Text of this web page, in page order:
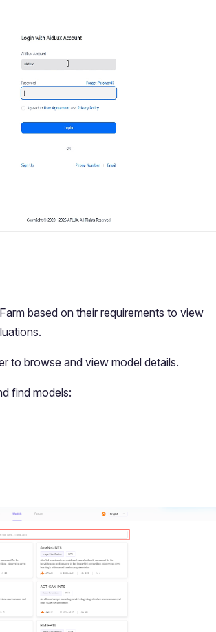
based on their requirements to view
to browse and view model details.
find models: